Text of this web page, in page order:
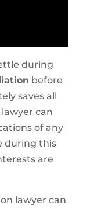
during
before
saves all
can
of any
during this
are
lawyer can